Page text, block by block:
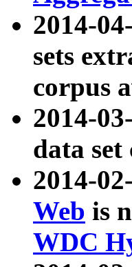
2014-
sets
corpus
2014-
data
2014-
Web is
WDC